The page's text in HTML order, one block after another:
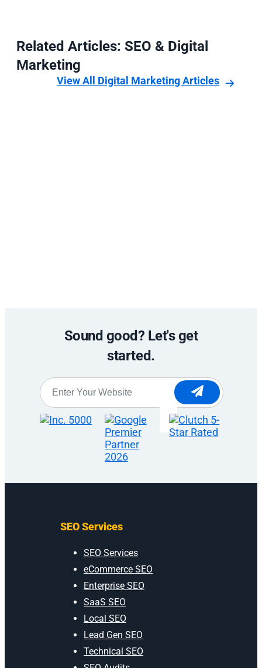
Related Articles: SEO & Digital
Marketing
View All Digital Marketing Articles
Sound good? Let's get
started.
Website
SEO Services
SEO Services
eCommerce SEO
Enterprise SEO
SaaS SEO
Local SEO
Lead Gen SEO
Technical SEO